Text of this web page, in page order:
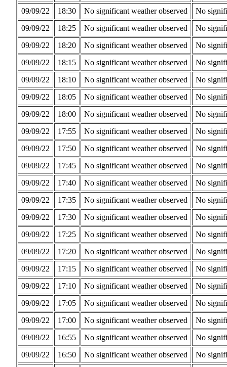
09/09/22
18:30 No significant weather observed
No
09/09/22
18:25 No significant weather observed
No
09/09/22
18:20 No significant weather observed
No
09/09/22
18:15 No significant weather observed
No
09/09/22
18:10 No significant weather observed
No
09/09/22
18:05 No significant weather observed
No
09/09/22
18:00 No significant weather observed
No
09/09/22
17:55 No significant weather observed
No
09/09/22
17:50 No significant weather observed
No
09/09/22
17:45 No significant weather observed
No
09/09/22
17:40 No significant weather observed
No
09/09/22
17:35 No significant weather observed
No
09/09/22
17:30 No significant weather observed
No
09/09/22
17:25 No significant weather observed
No
09/09/22
17:20 No significant weather observed
No
09/09/22
17:15 No significant weather observed
No
09/09/22
17:10 No significant weather observed
No
09/09/22
17:05 No significant weather observed
No
09/09/22
17:00 No significant weather observed
No
09/09/22
16:55 No significant weather observed
No
09/09/22
16:50 No significant weather observed
No